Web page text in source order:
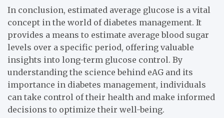
In conclusion, estimated average glucose is a vital
concept in the world of diabetes management. It
provides a means to estimate average blood sugar
levels over a specific period, offering valuable
insights into long-term glucose control. By
understanding the science behind eAG and its
importance in diabetes management, individuals
can take control of their health and make informed
decisions to optimize their well-being.